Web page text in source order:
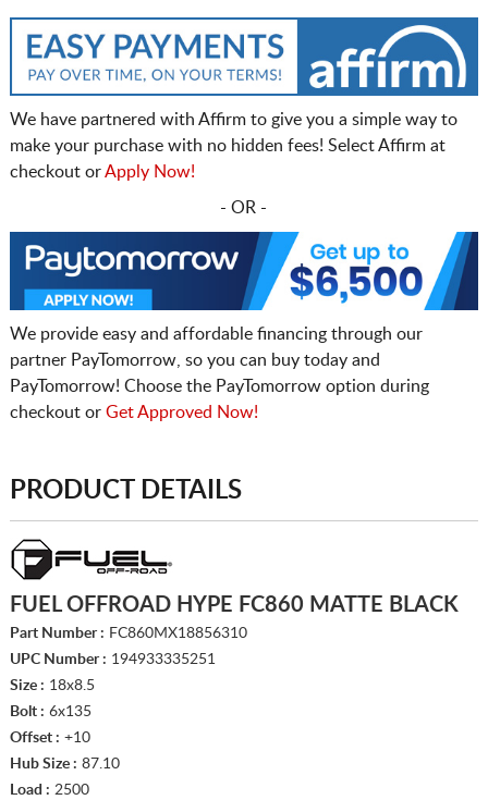
We have partnered with Affirm to give you a simple way to
make your purchase with no hidden fees! Select Affirm at
checkout orApply Now!
- OR -
We provide easy and affordable financing through our
partner PayTomorrow, so you can buy today and
PayTomorrow! Choose the PayTomorrow option during
checkout or Get Approved Now!
PRODUCT DETAILS
FUEL OFFROAD HYPE FC860 MATTE BLACK
Part Number : FC860MX18856310
UPC Number : 194933335251
Size : 18x8.5
Bolt : 6x135
Offset : +10
Hub Size : 87.10
Load : 2500